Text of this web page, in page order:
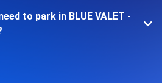
to park in BLUE VALET -